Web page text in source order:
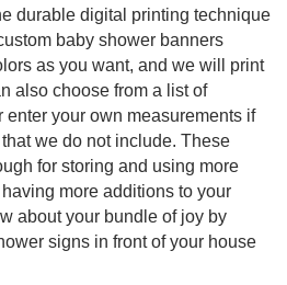
durable digital printing technique
baby shower banners
as you want, and we will print
also choose from a list of
your own measurements if
we do not include. These
for storing and using more
more additions to your
about your bundle of joy by
signs in front of your house